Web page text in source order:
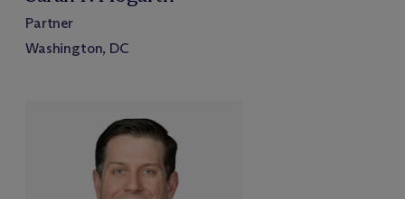
Partner
Washington, DC